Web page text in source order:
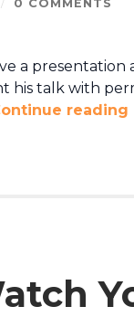
/ 0 COMMENTS
a presentation
his talk with
reading